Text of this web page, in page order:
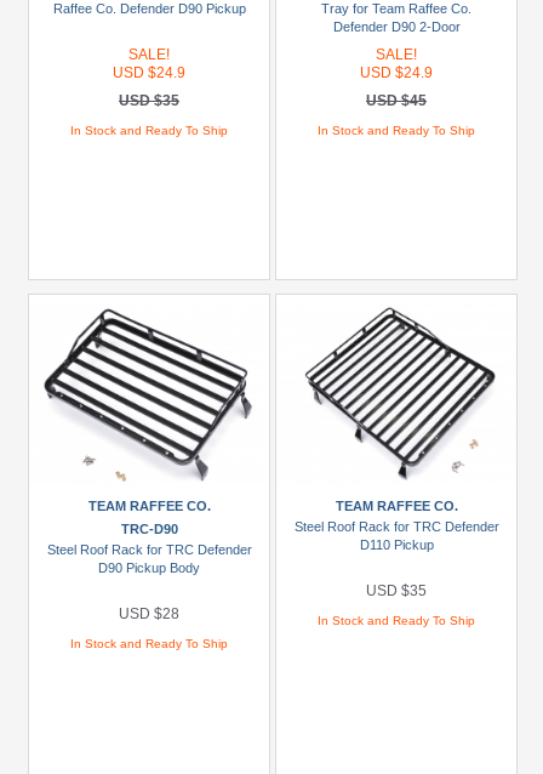
Raffee Co. Defender D90 Pickup
SALE!
USD $24.9
USD $35
In Stock and Ready To Ship
Tray for Team Raffee Co.
Defender D90 2-Door
SALE!
USD $24.9
USD $45
In Stock and Ready To Ship
TEAM RAFFEE CO.
TRC-D90
Steel Roof Rack for TRC Defender
D90 Pickup Body
USD $28
In Stock and Ready To Ship
TEAM RAFFEE CO.
Steel Roof Rack for TRC Defender
D110 Pickup
USD $35
In Stock and Ready To Ship